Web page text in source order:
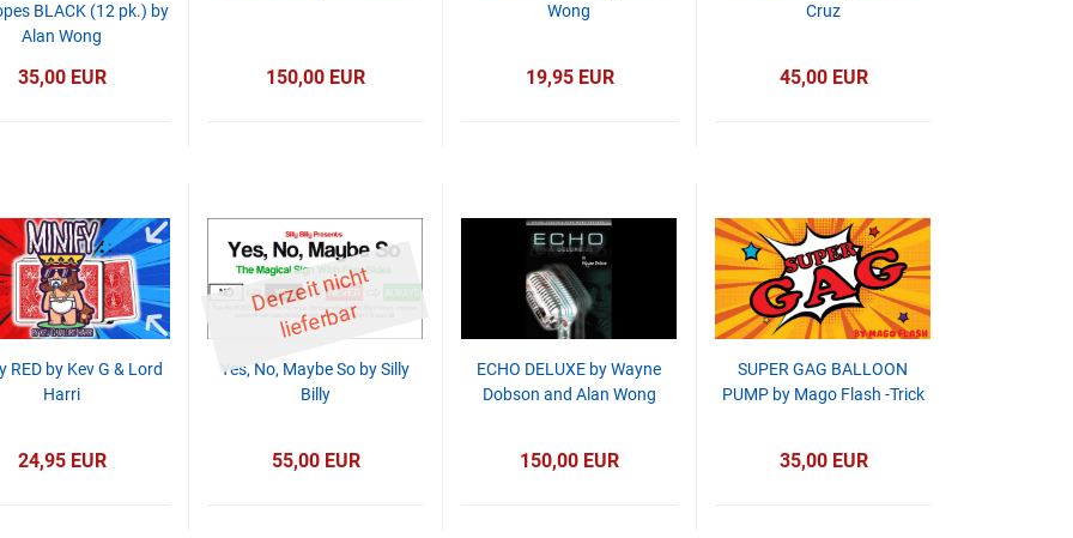
BLACK (12 pk.) by
Alan Wong
35,00 EUR 150,00 EUR
Wong
19,95 EUR
Cruz
45,00 EUR
RED by Kev G & Lord
Harri
24,95 EUR
D
er
z
eit
ni
c
ht
li
ef
er
b
ar
Yes, No, Maybe So by Silly
Billy
55,00 EUR
ECHO DELUXE by Wayne
Dobson and Alan Wong
150,00 EUR
SUPER GAG BALLOON
PUMP by Mago Flash -Trick
35,00 EUR